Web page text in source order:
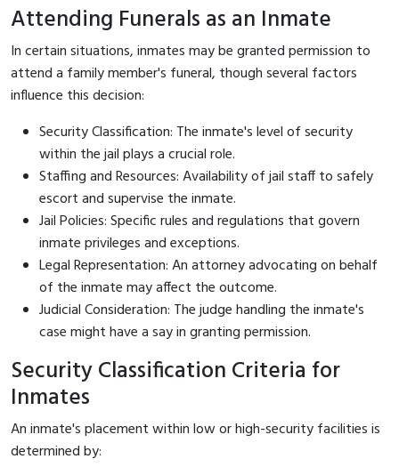
Attending Funerals as an Inmate
In certain situations, inmates may be granted permission to
attend a family member's funeral, though several factors
influence this decision:
Security Classification: The inmate's level of security
within the jail plays a crucial role.
Staffing and Resources: Availability of jail staff to safely
escort and supervise the inmate.
Jail Policies: Specific rules and regulations that govern
inmate privileges and exceptions.
Legal Representation: An attorney advocating on behalf
of the inmate may affect the outcome.
Judicial Consideration: The judge handling the inmate's
case might have a say in granting permission.
Security Classification Criteria for
Inmates
An inmate's placement within low or high-security facilities is
determined by: